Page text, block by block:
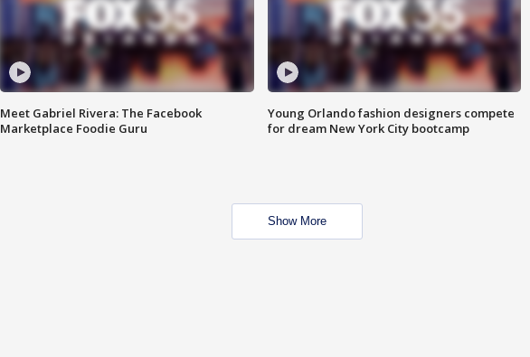
Meet Gabriel Rivera: The Facebook
Marketplace Foodie Guru
Young Orlando fashion designers compete
for dream New York City bootcamp
Show More